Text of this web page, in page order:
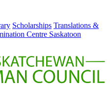
Scholarships Translations &
Centre Saskatoon